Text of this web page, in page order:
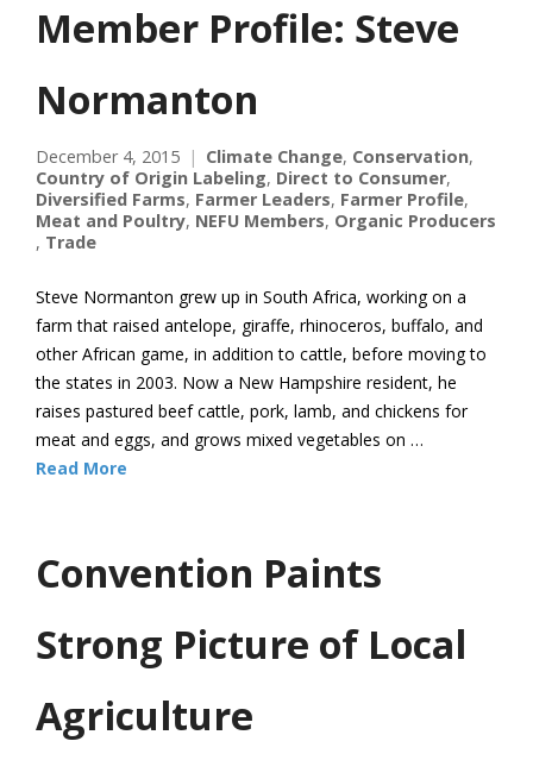
Member Profile: Steve
Normanton
December 4, 2015 Climate Change, Conservation,
Country of Origin Labeling, Direct to Consumer,
Diversified Farms, Farmer Leaders, Farmer Profile,
Meat and Poultry, NEFU Members, Organic Producers
, Trade
Steve Normanton grew up in South Africa, working on a
farm that raised antelope, giraffe, rhinoceros, buffalo, and
other African game, in addition to cattle, before moving to
the states in 2003. Now a New Hampshire resident, he
raises pastured beef cattle, pork, lamb, and chickens for
meat and eggs, and grows mixed vegetables on …
Read More
Convention Paints
Strong Picture of Local
Agriculture